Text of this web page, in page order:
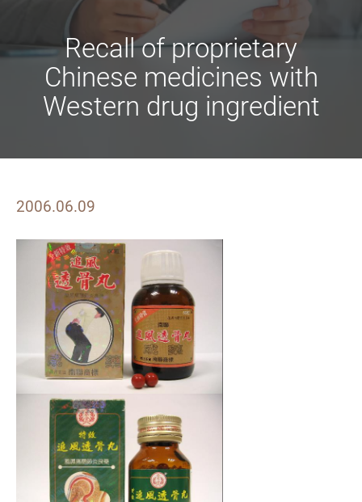
Recall of proprietary
Chinese medicines with
Western drug ingredient
2006.06.09